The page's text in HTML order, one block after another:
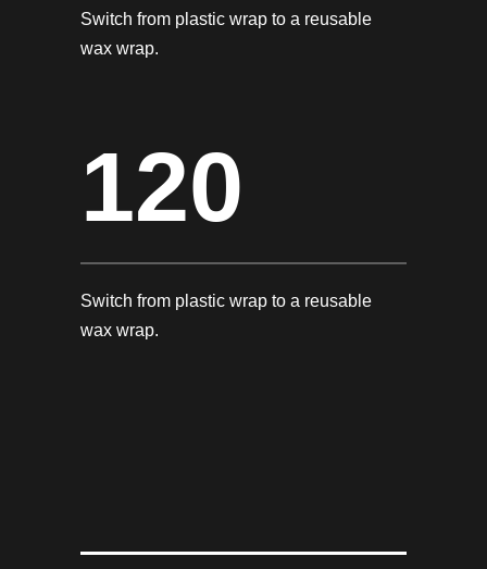
Switch from plastic wrap to a reusable
wax wrap.
120
Switch from plastic wrap to a reusable
wax wrap.